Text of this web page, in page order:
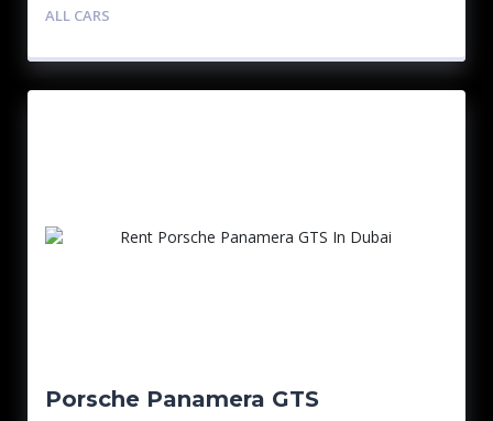
ALL CARS
Porsche Panamera GTS